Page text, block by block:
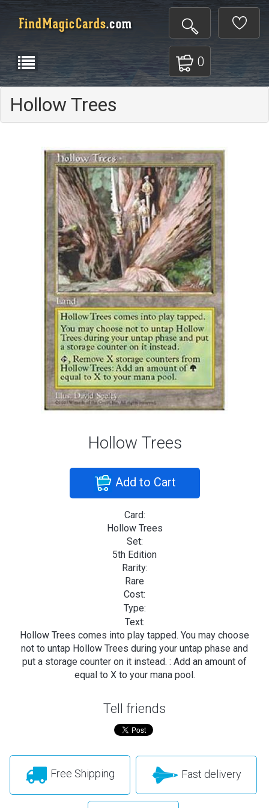
0
Hollow Trees
Hollow Trees
Add to Cart
Card:
Hollow Trees
Set:
5th Edition
Rarity:
Rare
Cost:
Type:
Text:
Hollow Trees comes into play tapped. You may choose
not to untap Hollow Trees during your untap phase and
put a storage counter on it instead. : Add an amount of
equal to X to your mana pool.
Tell friends
Free Shipping Fast delivery